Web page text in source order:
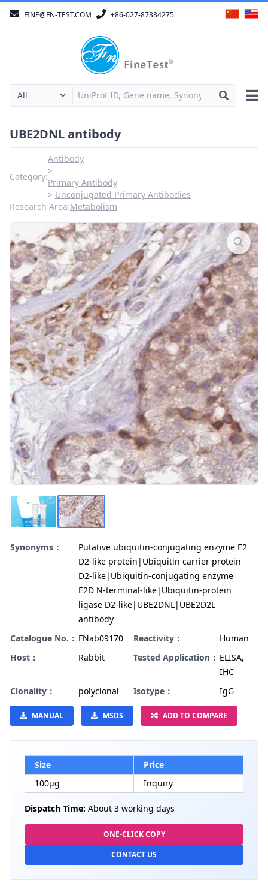
FINE@FN-TEST.COM +86-027-87384275
UBE2DNL antibody
Category:
Antibody
Primary Antibody
Unconjugated Primary Antibodies
Research Area:Metabolism
Synonyms：
Putative ubiquitin-conjugating enzyme E2
D2-like protein|Ubiquitin carrier protein
D2-like|Ubiquitin-conjugating enzyme
E2D N-terminal-like|Ubiquitin-protein
ligase D2-like|UBE2DNL|UBE2D2L
antibody
Catalogue No.： FNab09170 Reactivity：
Human
Host：
Rabbit Tested Application： ELISA,
IHC
Clonality：
polyclonal Isotype： IgG
MANUAL MSDS ADD TO COMPARE
Size
Price
100µg
Inquiry
Dispatch Time: About 3 working days
ONE-CLICK COPY
CONTACT US